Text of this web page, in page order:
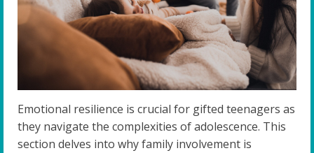
Emotional resilience is crucial for gifted teenagers as
they navigate the complexities of adolescence. This
section delves into why family involvement is